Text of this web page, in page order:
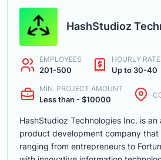
HashStudioz
EMPLOYEES
201-500
HOURLY
Up to 30-40
MIN. PROJECT AMOUNT
Less than - $10000
HashStudioz Technologies Inc. is
product development company that
ranging from entrepreneurs to